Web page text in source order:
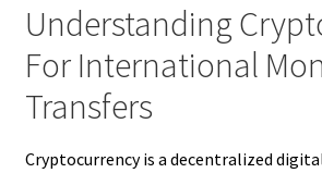
Understanding
For International
Transfers
Cryptocurrency is a decentralized